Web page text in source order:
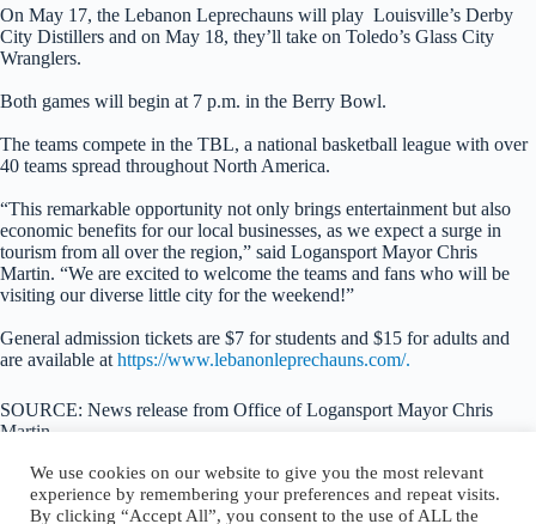
On May 17, the Lebanon Leprechauns will play Louisville’s Derby
City Distillers and on May 18, they’ll take on Toledo’s Glass City
Wranglers.
Both games will begin at 7 p.m. in the Berry Bowl.
The teams compete in the TBL, a national basketball league with over
40 teams spread throughout North America.
“This remarkable opportunity not only brings entertainment but also
economic benefits for our local businesses, as we expect a surge in
tourism from all over the region,” said Logansport Mayor Chris
Martin. “We are excited to welcome the teams and fans who will be
visiting our diverse little city for the weekend!”
General admission tickets are $7 for students and $15 for adults and
are available at https://www.lebanonleprechauns.com/.
SOURCE: News release from Office of Logansport Mayor Chris
Martin
We use cookies on our website to give you the most relevant
experience by remembering your preferences and repeat visits.
By clicking “Accept All”, you consent to the use of ALL the